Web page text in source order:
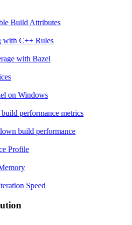
Build Attributes
with C++ Rules
with Bazel
on Windows
performance metrics
build performance
Profile
Speed